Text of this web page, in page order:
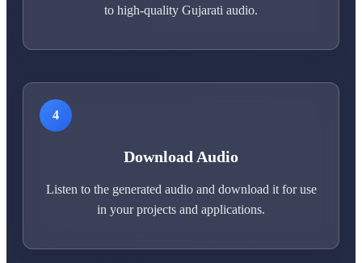
to high-quality Gujarati audio.
4
Download Audio
Listen to the generated audio and download it for use
in your projects and applications.